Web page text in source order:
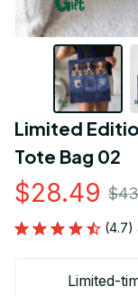
Limited
Tote Bag 02
$28.49
(4.7)
Limited-